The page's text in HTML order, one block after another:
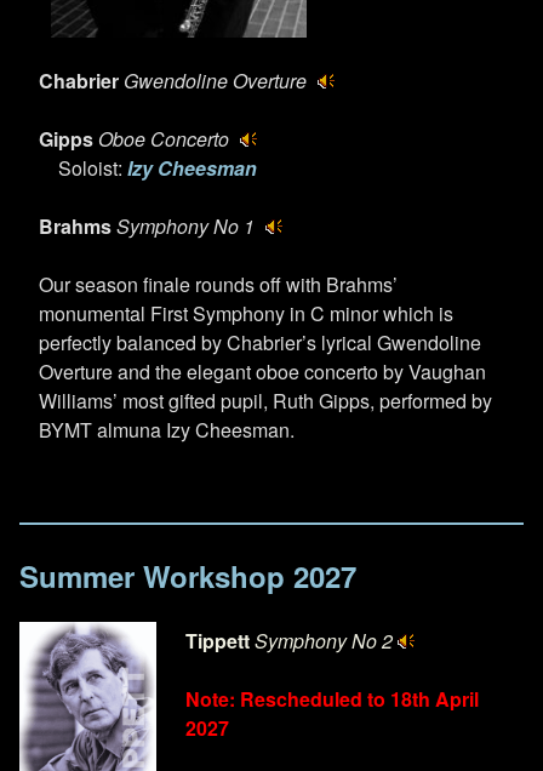
Chabrier Gwendoline Overture
Gipps Oboe Concerto
Soloist: Izy Cheesman
BrahmsSymphony No 1
Our season finale rounds off with Brahms’
monumental First Symphony in C minor which is
perfectly balanced by Chabrier’s lyrical Gwendoline
Overture and the elegant oboe concerto by Vaughan
Williams’ most gifted pupil, Ruth Gipps, performed by
BYMT almuna Izy Cheesman.
Summer Workshop 2027
TippettSymphony No 2
Note: Rescheduled to 18th April
2027